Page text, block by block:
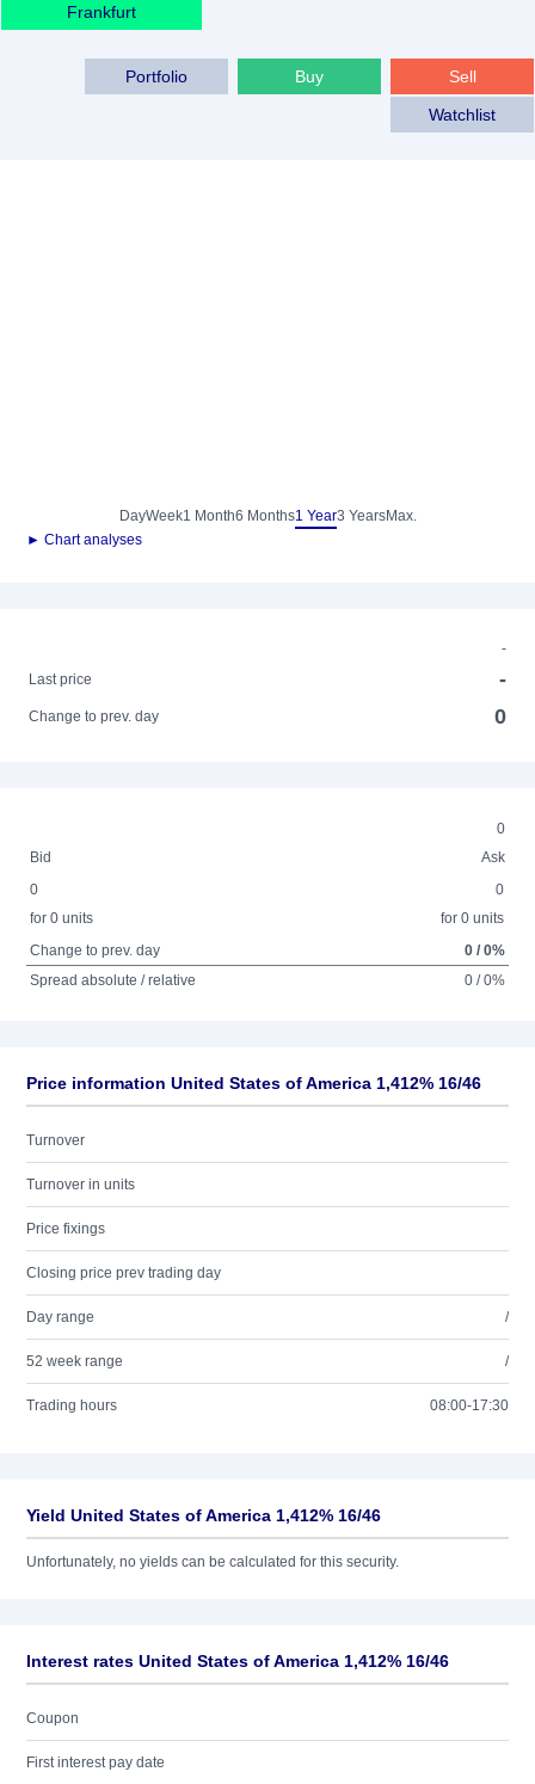
Frankfurt
Sell
Buy
Portfolio
Watchlist
DayWeek1 Month6 Months1 Year3 YearsMax.
► Chart analyses
-
Last price
-
Change to prev. day 0
0
Bid
Ask
0
for 0 units
0
for 0 units
Change to prev. day
0 / 0%
Spread absolute / relative
0 / 0%
Price information United States of America 1,412% 16/46
Turnover
Turnover in units
Price fixings
Closing price prev trading day
Day range /
52 week range /
Trading hours 08:00-17:30
Yield United States of America 1,412% 16/46
Unfortunately, no yields can be calculated for this security.
Interest rates United States of America 1,412% 16/46
Coupon
First interest pay date